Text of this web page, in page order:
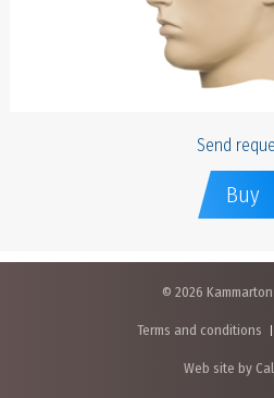
Send
Buy
© 2026
Terms and conditions
Web site by